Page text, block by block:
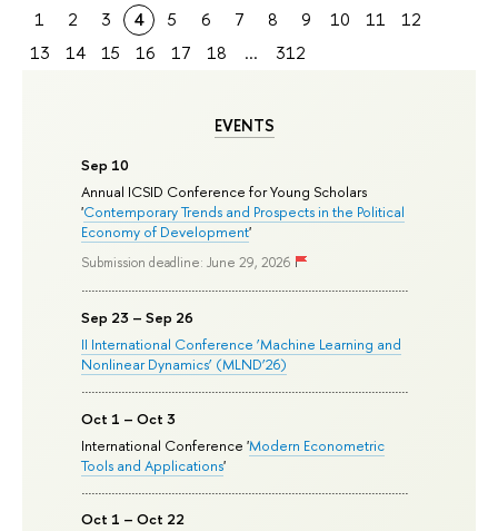
EVENTS
Sep 10
Annual ICSID Conference for Young Scholars
'Contemporary Trends and Prospects in the Political
Economy of Development'
Submission deadline: June 29, 2026
Sep 23 – Sep 26
II International Conference ‘Machine Learning and
Nonlinear Dynamics’ (MLND’26)
Oct 1 – Oct 3
International Conference 'Modern Econometric
Tools and Applications'
Oct 1 – Oct 22
1 2 3 4 5 6 7 8 9 10 11
12
13
14 15 16 17 18 ... 312